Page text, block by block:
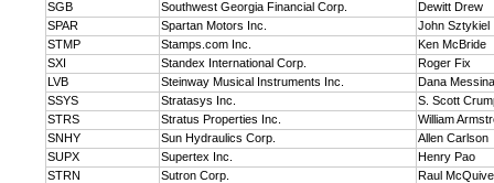
SGB
Southwest Georgia Financial Corp.
Dewitt Drew
SPAR
Spartan Motors Inc.
John Sztykiel
STMP
Stamps.com Inc.
Ken McBride
SXI
Standex International Corp.
Roger Fix
LVB
Steinway Musical Instruments Inc.
Dana Messina
SSYS
Stratasys Inc.
S. Scott
STRS
Stratus Properties Inc.
William
SNHY
Sun Hydraulics Corp.
Allen Carlson
SUPX
Supertex Inc.
Henry Pao
STRN
Sutron Corp.
Raul